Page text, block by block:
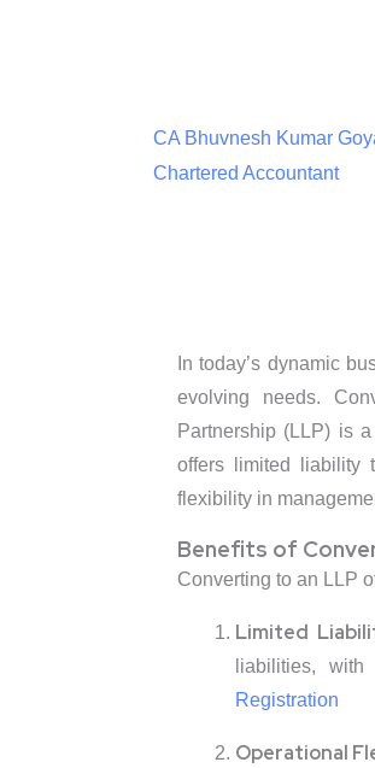
CA Bhuvnesh Kumar
Chartered Accountant
In today’s dynamic
evolving needs.
Partnership (LLP) is
offers limited liability
flexibility in
Benefits of
Converting to an LLP
Limited
liabilities,
Registration
Operational